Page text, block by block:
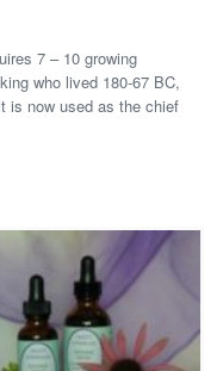
7 – 10 growing
who lived 180-67 BC,
is now used as the chief